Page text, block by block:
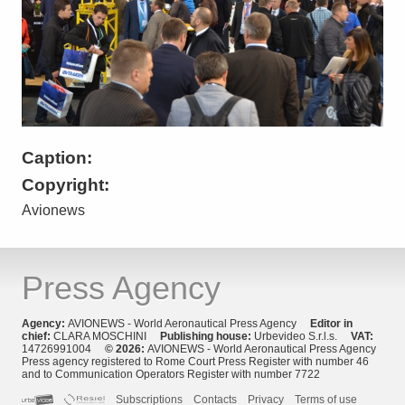
Caption:
Copyright:
Avionews
Press Agency
Agency: AVIONEWS - World Aeronautical Press Agency Editor in
chief: CLARA MOSCHINI Publishing house: Urbevideo S.r.l.s. VAT:
14726991004 © 2026: AVIONEWS - World Aeronautical Press Agency
Press agency registered to Rome Court Press Register with number 46
and to Communication Operators Register with number 7722
Subscriptions
Contacts Privacy Terms of use